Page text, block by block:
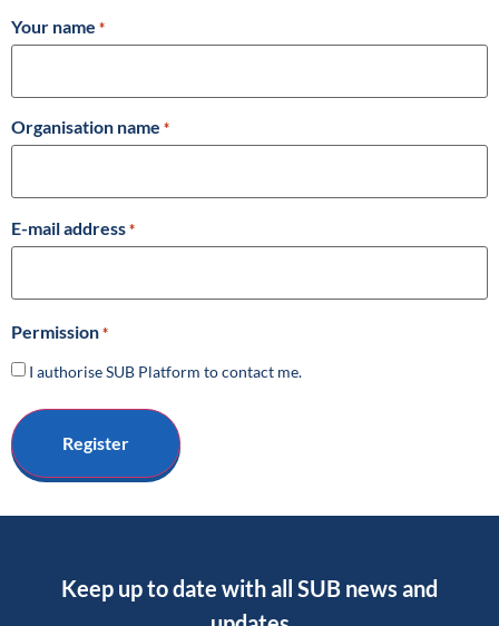
Your name *
Organisation name *
E-mail address *
Permission *
I authorise SUB Platform to contact me.
Keep up to date with all SUB news and